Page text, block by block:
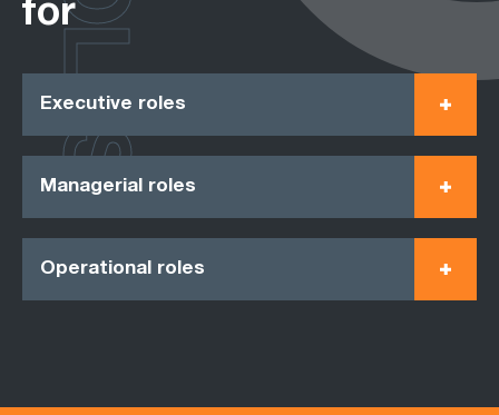
for
Executive roles
Managerial roles
Operational roles